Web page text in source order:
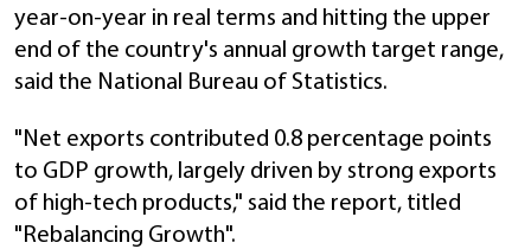
year-on-year in real terms and hitting the upper
end of the country's annual growth target range,
said the National Bureau of Statistics.
"Net exports contributed 0.8 percentage points
to GDP growth, largely driven by strong exports
of high-tech products," said the report, titled
"Rebalancing Growth".